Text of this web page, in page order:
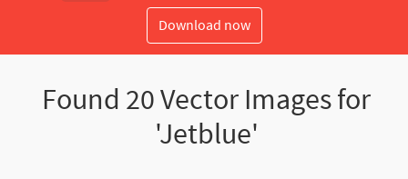
Download now
Found 20Vector Images for
'Jetblue'